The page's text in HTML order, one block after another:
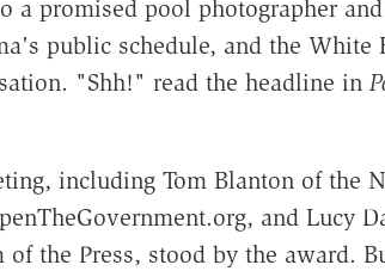
a promised pool photographer
public schedule, and the White
"Shh!" read the headline in
including Tom Blanton of the
and Lucy
the Press, stood by the award.